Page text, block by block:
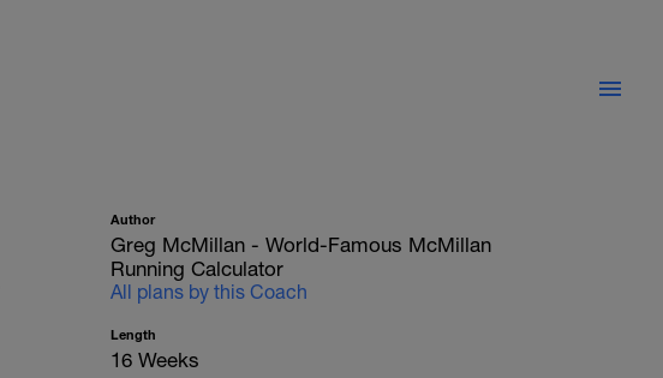
Author
Greg McMillan - World-Famous McMillan
Running Calculator
All plans by this Coach
Length
16 Weeks